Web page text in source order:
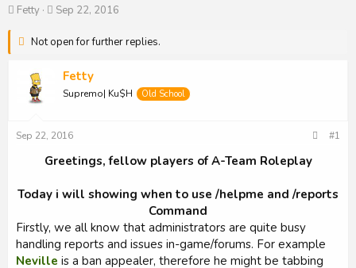
T
r
r
Fetty
S
a
r
Sep 22, 2016
Not open for further replies.
Fetty
Supremo| Ku$H Old School
Sep 22, 2016 #1
Greetings, fellow players of A-Team Roleplay
Today i will showing when to use /helpme and /reports
Command
Firstly, we all know that administrators are quite busy
handling reports and issues in-game/forums. For example
Neville is a ban appealer, therefore he might be tabbing